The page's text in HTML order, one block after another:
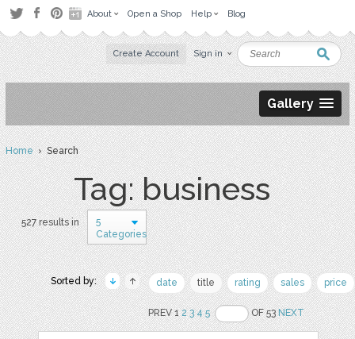
About Open a Shop Help Blog
Create Account Sign in
Gallery
Home› Search
Tag: business
527 results in
5
Categories
Sorted by: date title rating sales price
PREV 12 3 4 5 OF 53NEXT